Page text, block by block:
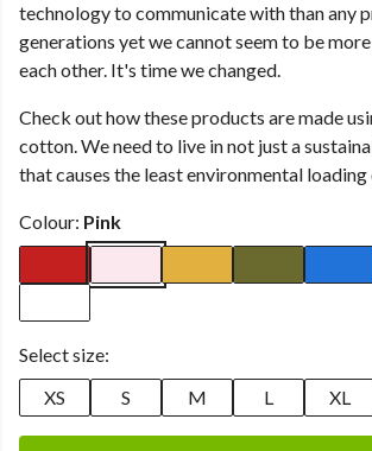
technology to communicate with than any
generations yet we cannot seem to be
each other. It's time we changed.
Check out how these products are made
cotton. We need to live in not just a
that causes the least environmental loading
Colour: Pink
Select size:
XS
S M L XL